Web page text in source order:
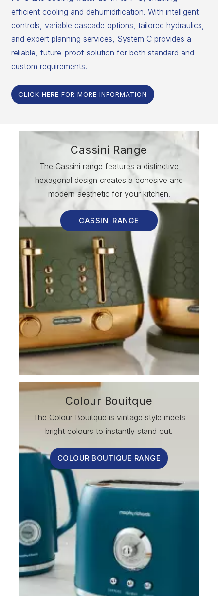
efficient cooling and dehumidification. With intelligent
controls, variable cascade options, tailored hydraulics,
and expert planning services, System C provides a
reliable, future-proof solution for both standard and
custom requirements.
CLICK HERE FOR MORE INFORMATION
Cassini Range
The Cassini range features a distinctive
hexagonal design creates a cohesive and
modern aesthetic for your kitchen.
CASSINI RANGE
Colour Bouitque
The Colour Bouitque is vintage style meets
bright colours to instantly stand out.
COLOUR BOUTIQUE RANGE